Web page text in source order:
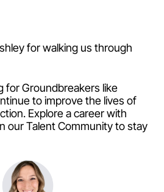
for walking us through
for Groundbreakers like
to improve the lives of
Explore a career with
our Talent Community to stay